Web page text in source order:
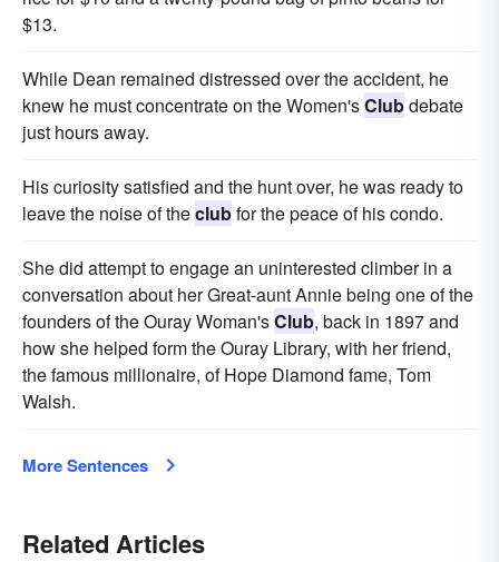
$13.
While Dean remained distressed over the accident, he
knew he must concentrate on the Women'sClubdebate
just hours away.
His curiosity satisfied and the hunt over, he was ready to
leave the noise of theclubfor the peace of his condo.
She did attempt to engage an uninterested climber in a
conversation about her Great-aunt Annie being one of the
founders of the Ouray Woman'sClub, back in 1897 and
how she helped form the Ouray Library, with her friend,
the famous millionaire, of Hope Diamond fame, Tom
Walsh.
More Sentences
Related Articles